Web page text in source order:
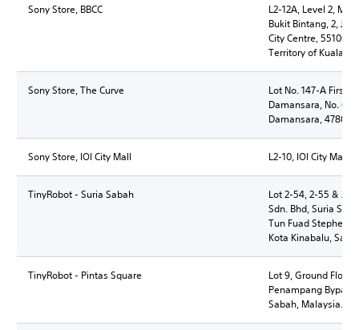
Sony Store, BBCC
L2-12A, Level 2,
Bukit Bintang, 2, Jln
City Centre, 55100
Territory of Kuala
Sony Store, The Curve
Lot No. 147-A First
Damansara, No. 6
Damansara, 47800
Sony Store, IOI City Mall L2-10, IOI City Mall,
TinyRobot - Suria Sabah
Lot 2-54, 2-55 & 2-
Sdn. Bhd, Suria
Tun Fuad
Kota Kinabalu,
TinyRobot - Pintas Square
Lot 9, Ground Floor,
Penampang
Sabah, Malaysia.